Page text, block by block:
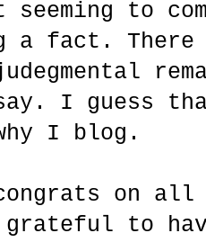
seeming to
a fact. There
I guess
I blog.
on
grateful to